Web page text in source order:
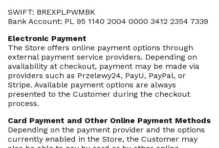
SWIFT: BREXPLPWMBK
Bank Account: PL 95 1140 2004 0000 3412 2354 7339
Electronic Payment
The Store offers online payment options through
external payment service providers. Depending on
availability at checkout, payment may be made via
providers such as Przelewy24, PayU, PayPal, or
Stripe. Available payment options are always
presented to the Customer during the checkout
process.
Card Payment and Other Online Payment Methods
Depending on the payment provider and the options
currently enabled in the Store, the Customer may